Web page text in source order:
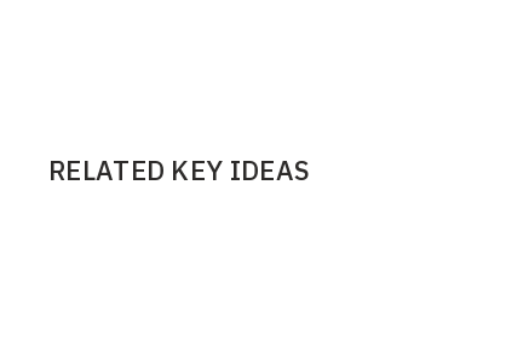
RELATED KEY IDEAS